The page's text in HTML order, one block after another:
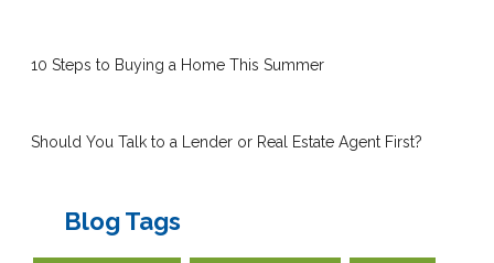
10 Steps to Buying a Home This Summer
Should You Talk to a Lender or Real Estate Agent First?
Blog Tags